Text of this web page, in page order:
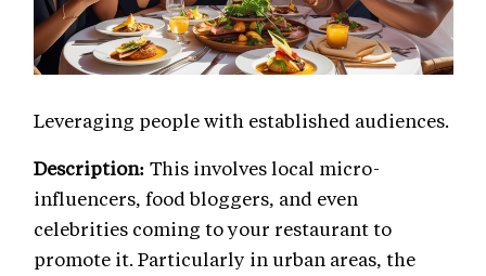
Leveraging people with established audiences.
Description: This involves local micro-
influencers, food bloggers, and even
celebrities coming to your restaurant to
promote it. Particularly in urban areas, the